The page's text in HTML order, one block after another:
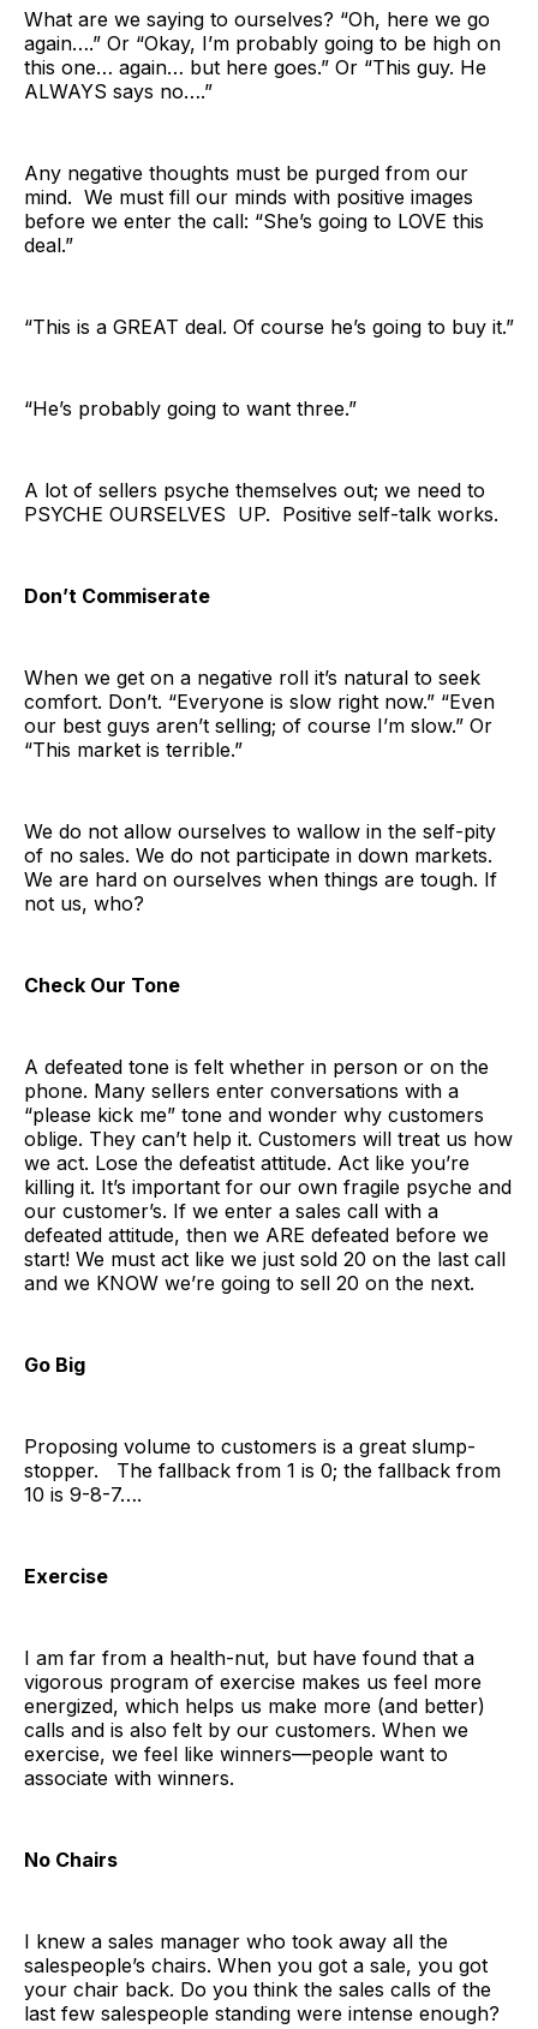
What are we saying to ourselves? “Oh, here we go
again….” Or “Okay, I’m probably going to be high on
this one… again… but here goes.” Or “This guy. He
ALWAYS says no….”
Any negative thoughts must be purged from our
mind. We must fill our minds with positive images
before we enter the call: “She’s going to LOVE this
deal.”
“This is a GREAT deal. Of course he’s going to buy it.”
“He’s probably going to want three.”
A lot of sellers psyche themselves out; we need to
PSYCHE OURSELVES UP. Positive self-talk works.
Don’t Commiserate
When we get on a negative roll it’s natural to seek
comfort. Don’t. “Everyone is slow right now.” “Even
our best guys aren’t selling; of course I’m slow.” Or
“This market is terrible.”
We do not allow ourselves to wallow in the self-pity
of no sales. We do not participate in down markets.
We are hard on ourselves when things are tough. If
not us, who?
Check Our Tone
A defeated tone is felt whether in person or on the
phone. Many sellers enter conversations with a
“please kick me” tone and wonder why customers
oblige. They can’t help it. Customers will treat us how
we act. Lose the defeatist attitude. Act like you’re
killing it. It’s important for our own fragile psyche and
our customer’s. If we enter a sales call with a
defeated attitude, then we ARE defeated before we
start! We must act like we just sold 20 on the last call
and we KNOW we’re going to sell 20 on the next.
Go Big
Proposing volume to customers is a great slump-
stopper. The fallback from 1 is 0; the fallback from
10 is 9-8-7….
Exercise
I am far from a health-nut, but have found that a
vigorous program of exercise makes us feel more
energized, which helps us make more (and better)
calls and is also felt by our customers. When we
exercise, we feel like winners—people want to
associate with winners.
No Chairs
I knew a sales manager who took away all the
salespeople’s chairs. When you got a sale, you got
your chair back. Do you think the sales calls of the
last few salespeople standing were intense enough?